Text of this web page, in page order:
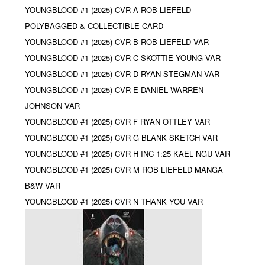
YOUNGBLOOD #1 (2025) CVR A ROB LIEFELD
POLYBAGGED & COLLECTIBLE CARD
YOUNGBLOOD #1 (2025) CVR B ROB LIEFELD VAR
YOUNGBLOOD #1 (2025) CVR C SKOTTIE YOUNG VAR
YOUNGBLOOD #1 (2025) CVR D RYAN STEGMAN VAR
YOUNGBLOOD #1 (2025) CVR E DANIEL WARREN
JOHNSON VAR
YOUNGBLOOD #1 (2025) CVR F RYAN OTTLEY VAR
YOUNGBLOOD #1 (2025) CVR G BLANK SKETCH VAR
YOUNGBLOOD #1 (2025) CVR H INC 1:25 KAEL NGU VAR
YOUNGBLOOD #1 (2025) CVR M ROB LIEFELD MANGA
B&W VAR
YOUNGBLOOD #1 (2025) CVR N THANK YOU VAR